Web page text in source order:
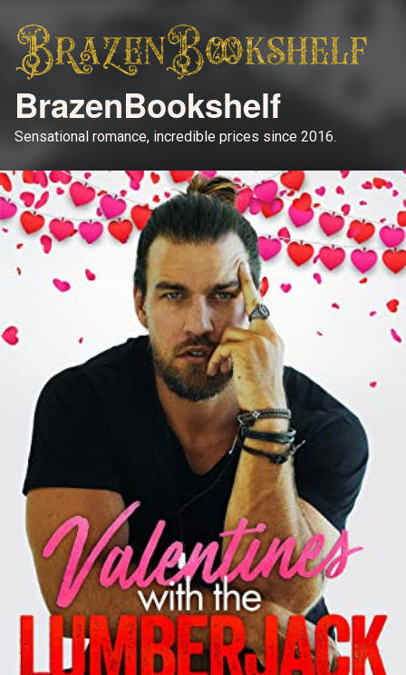
BrazenBookshelf
Sensational romance, incredible prices since 2016.